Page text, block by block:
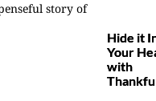
story of
Hide it
Your
with